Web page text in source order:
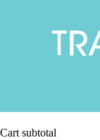
Cart subtotal